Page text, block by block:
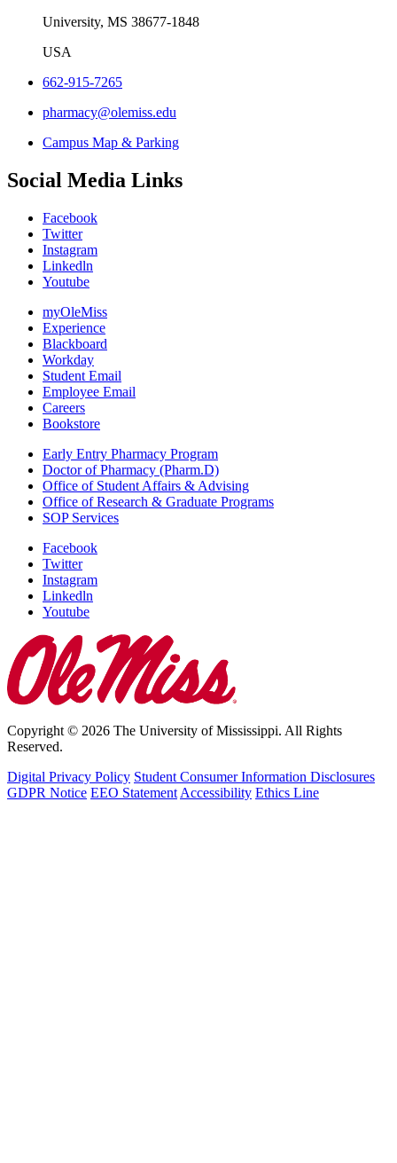
University, MS 38677-1848
USA
662-915-7265
pharmacy@olemiss.edu
Campus Map & Parking
Social Media Links
Facebook
Twitter
Instagram
Linkedln
Youtube
myOleMiss
Experience
Blackboard
Workday
Student Email
Employee Email
Careers
Bookstore
Early Entry Pharmacy Program
Doctor of Pharmacy (Pharm.D)
Office of Student Affairs & Advising
Office of Research & Graduate Programs
SOP Services
Facebook
Twitter
Instagram
Linkedln
Youtube
Copyright © 2026 The University of Mississippi. All Rights
Reserved.
Digital Privacy Policy Student Consumer Information Disclosures
GDPR Notice EEO Statement Accessibility Ethics Line